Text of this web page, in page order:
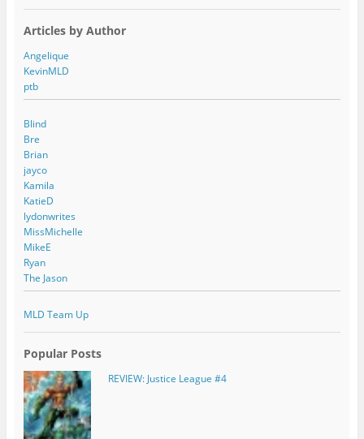
Articles by Author
Angelique
KevinMLD
ptb
Blind
Bre
Brian
jayco
Kamila
KatieD
lydonwrites
MissMichelle
MikeE
Ryan
The Jason
MLD Team Up
Popular Posts
REVIEW: Justice League #4